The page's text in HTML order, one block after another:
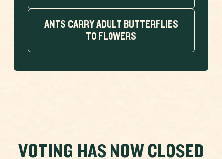
ANTS CARRY ADULT BUTTERFLIES
TO FLOWERS
VOTING HAS NOW CLOSED